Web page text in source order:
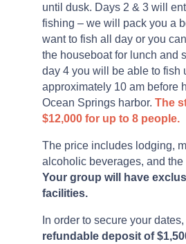
until dusk. Days 2 & 3 will
fishing – we will pack you a
want to fish all day or you
the houseboat for lunch and
day 4 you will be able to fish
approximately 10 am before
Ocean Springs harbor. The
$12,000 for up to 8 people.
The price includes lodging,
alcoholic beverages, and the
Your group will have
facilities.
In order to secure your dates,
refundable deposit of